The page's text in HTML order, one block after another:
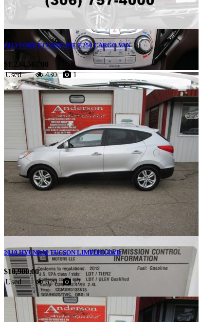
2013 FORD ECONOLINE E250 CARGO VAN
$1,234,567.00
Used
430 1
2010 HYUNDAI TUCSON LIMITED 4WD
$10,900.00
Used
629 17